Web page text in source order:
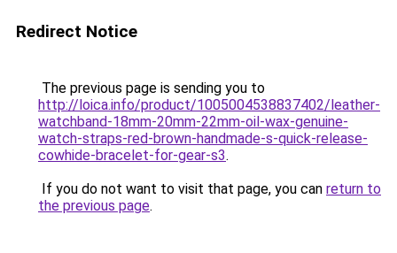
Redirect Notice
The previous page is sending you to
http://loica.info/product/1005004538837402/leather-
watchband-18mm-20mm-22mm-oil-wax-genuine-
watch-straps-red-brown-handmade-s-quick-release-
cowhide-bracelet-for-gear-s3.
If you do not want to visit that page, you can return to
the previous page.